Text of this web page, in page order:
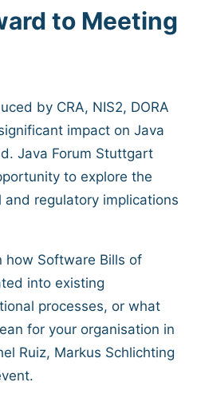
to Meeting
by CRA, NIS2, DORA
impact on Java
Java Forum Stuttgart
to explore the
regulatory implications
how Software Bills of
into existing
processes, or what
for your organisation in
Ruiz, Markus Schlichting